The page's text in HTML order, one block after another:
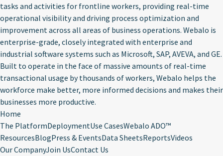
tasks and activities for frontline workers, providing real-time
operational visibility and driving process optimization and
improvement across all areas of business operations. Webalo is
enterprise-grade, closely integrated with enterprise and
industrial software systems such as Microsoft, SAP, AVEVA, and GE.
Built to operate in the face of massive amounts of real-time
transactional usage by thousands of workers, Webalo helps the
workforce make better, more informed decisions and makes their
businesses more productive.
Home
The PlatformDeploymentUse CasesWebalo ADO™
ResourcesBlogPress & EventsData SheetsReportsVideos
Our CompanyJoin UsContact Us